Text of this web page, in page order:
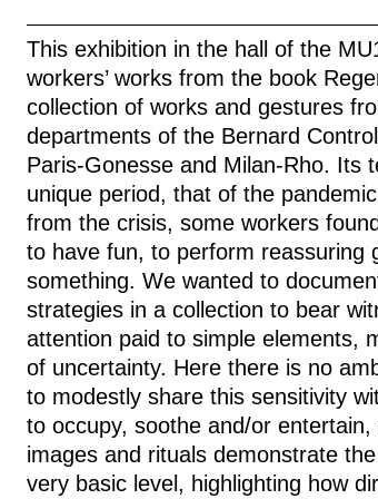
This exhibition in the hall of the
workers’ works from the book
collection of works and gestures
departments of the Bernard
Paris-Gonesse and Milan-Rho. Its
unique period, that of the
from the crisis, some workers
to have fun, to perform reassuring
something. We wanted to
strategies in a collection to bear
attention paid to simple elements,
of uncertainty. Here there is no
to modestly share this sensitivity
to occupy, soothe and/or
images and rituals demonstrate
very basic level, highlighting how